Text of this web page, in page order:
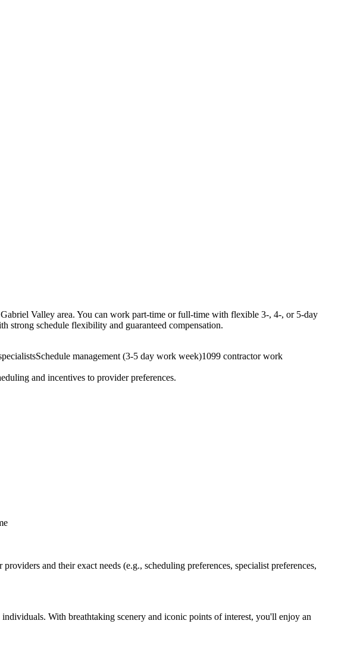
Valley area. You can work part-time or full-time with flexible 3-, 4-, or 5-day
strong schedule flexibility and guaranteed compensation.
Schedule management (3-5 day work week)1099 contractor work
and incentives to provider preferences.
and their exact needs (e.g., scheduling preferences, specialist preferences,
With breathtaking scenery and iconic points of interest, you'll enjoy an